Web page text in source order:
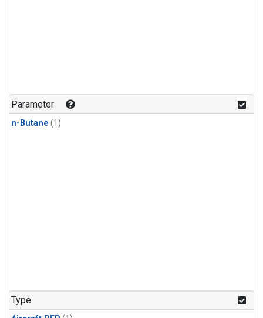
Parameter
n-Butane (1)
Type